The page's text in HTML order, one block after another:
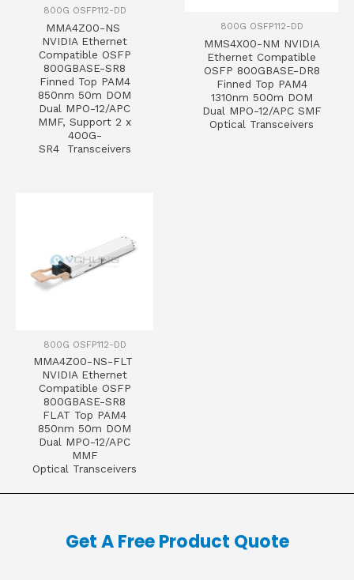
800G OSFP112-DD
MMA4Z00-NS
NVIDIA Ethernet
Compatible OSFP
800GBASE-SR8
Finned Top PAM4
850nm 50m DOM
Dual MPO-12/APC
MMF, Support 2 x
400G-
SR4 Transceivers
800G OSFP112-DD
MMS4X00-NM NVIDIA
Ethernet Compatible
OSFP 800GBASE-DR8
Finned Top PAM4
1310nm 500m DOM
Dual MPO-12/APC SMF
Optical Transceivers
800G OSFP112-DD
MMA4Z00-NS-FLT
NVIDIA Ethernet
Compatible OSFP
800GBASE-SR8
FLAT Top PAM4
850nm 50m DOM
Dual MPO-12/APC
MMF
Optical Transceivers
Get A Free Product Quote